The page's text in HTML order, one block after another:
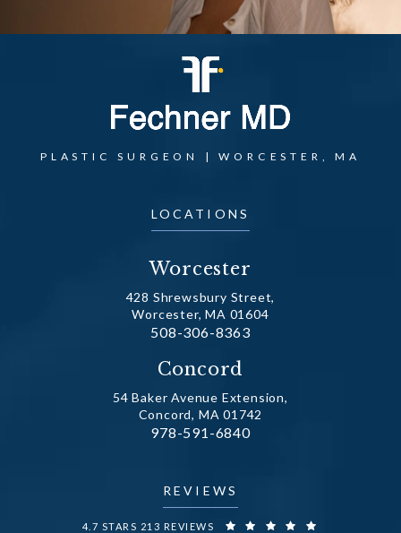
LOCATIONS
Worcester
428 Shrewsbury Street,
Worcester, MA 01604
Call Dr. Fechner on the phone at
508-306-8363
Concord
54 Baker Avenue Extension,
Concord, MA 01742
Call Dr. Fechner on the phone at
978-591-6840
PLASTIC SURGEON | WORCESTER, MA
REVIEWS
DR. FECHNER REVIEWS:
4.7 STARS 213 REVIEWS